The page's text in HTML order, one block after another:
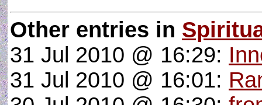
Other entries in
31 Jul 2010 @ 16:29:
31 Jul 2010 @ 16:01: